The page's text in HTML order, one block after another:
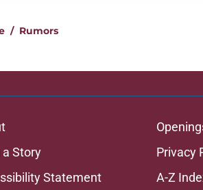
/ Rumors
a Story
Privacy
Statement
A-Z